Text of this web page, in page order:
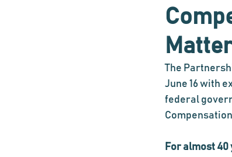
The
June 16 with
federal
For almost